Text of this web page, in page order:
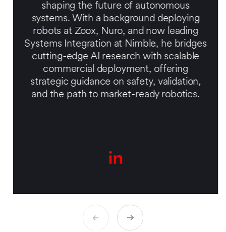
shaping the future of autonomous
systems. With a background deploying
robots at Zoox, Nuro, and now leading
Systems Integration at Nimble, he bridges
cutting-edge AI research with scalable
commercial deployment, offering
strategic guidance on safety, validation,
and the path to market-ready robotics.